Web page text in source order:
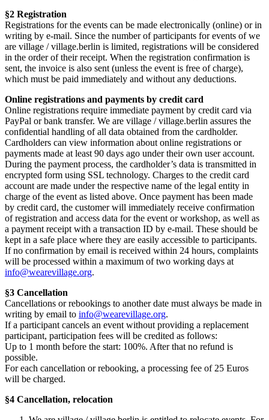
§2 Registration
Registrations for the events can be made electronically (online) or in
writing by e-mail. Since the number of participants for events of we
are village / village.berlin is limited, registrations will be considered
in the order of their receipt. When the registration confirmation is
sent, the invoice is also sent (unless the event is free of charge),
which must be paid immediately and without any deductions.
Online registrations and payments by credit card
Online registrations require immediate payment by credit card via
PayPal or bank transfer. We are village / village.berlin assures the
confidential handling of all data obtained from the cardholder.
Cardholders can view information about online registrations or
payments made at least 90 days ago under their own user account.
During the payment process, the cardholder’s data is transmitted in
encrypted form using SSL technology. Charges to the credit card
account are made under the respective name of the legal entity in
charge of the event as listed above. Once payment has been made
by credit card, the customer will immediately receive confirmation
of registration and access data for the event or workshop, as well as
a payment receipt with a transaction ID by e-mail. These should be
kept in a safe place where they are easily accessible to participants.
If no confirmation by email is received within 24 hours, complaints
will be processed within a maximum of two working days at
info@wearevillage.org.
§3 Cancellation
Cancellations or rebookings to another date must always be made in
writing by email to info@wearevillage.org.
If a participant cancels an event without providing a replacement
participant, participation fees will be credited as follows:
Up to 1 month before the start: 100%. After that no refund is
possible.
For each cancellation or rebooking, a processing fee of 25 Euros
will be charged.
§4 Cancellation, relocation